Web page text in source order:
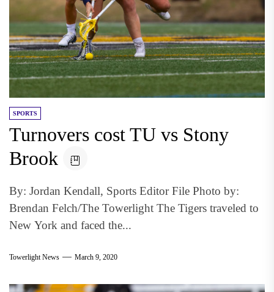
SPORTS
Turnovers cost TU vs Stony
Brook
By: Jordan Kendall, Sports Editor File Photo by:
Brendan Felch/The Towerlight The Tigers traveled to
New York and faced the...
Towerlight News March 9, 2020